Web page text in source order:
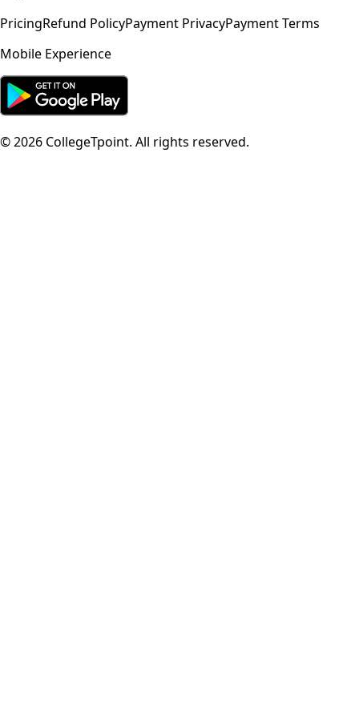
PricingRefund PolicyPayment PrivacyPayment Terms
Mobile Experience
©2026 CollegeTpoint. All rights reserved.